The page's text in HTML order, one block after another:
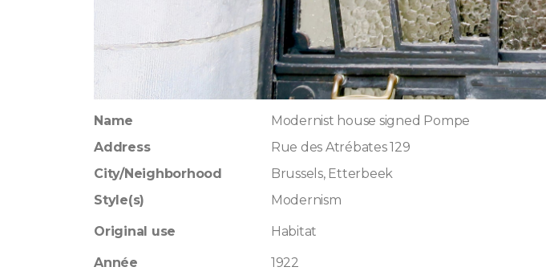
Name
Modernist house signed Pompe
Address
Rue des Atrébates 129
City/Neighborhood
Brussels, Etterbeek
Style(s)
Modernism
Original use Habitat
Année
1922